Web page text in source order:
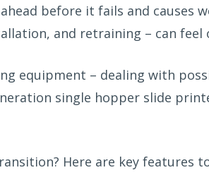
before it fails and causes
and retraining – can feel
equipment – dealing with
single hopper slide
Here are key features